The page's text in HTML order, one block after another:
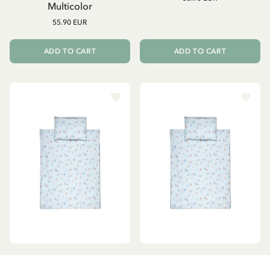
Multicolor
55.90 EUR
ADD TO CART ADD TO CART